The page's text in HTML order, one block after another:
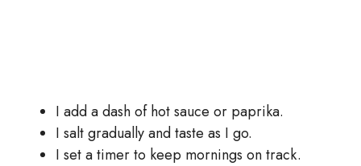
I add a dash of hot sauce or paprika.
I salt gradually and taste as I go.
I set a timer to keep mornings on track.